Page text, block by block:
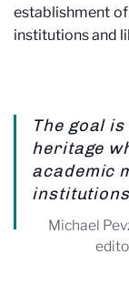
establishment
institutions and
The goal
heritage
academic
Michael